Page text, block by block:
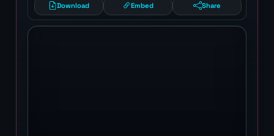
Download Embed Share